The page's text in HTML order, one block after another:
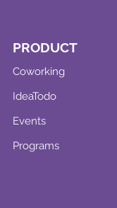
PRODUCT
Coworking
IdeaTodo
Events
Programs